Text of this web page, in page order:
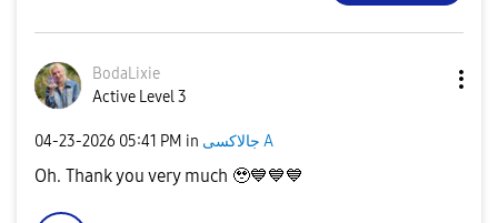
BodaLixie
Active Level 3
‎04-23-2026 05:41 PM in جالاكسى A
Oh. Thank you very much 🥹💙💙💙